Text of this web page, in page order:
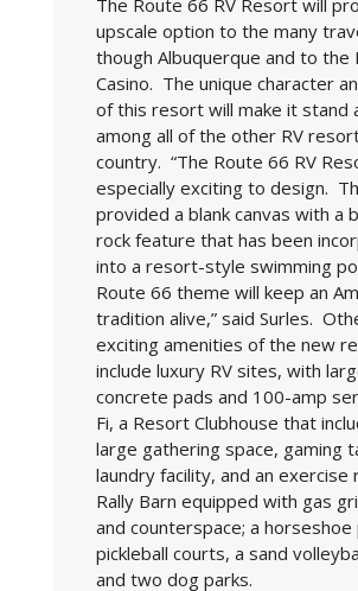
upscale option to the many
though Albuquerque and to the
Casino. The unique character
of this resort will make it stand
among all of the other RV
country. “The Route 66 RV
especially exciting to design.
provided a blank canvas with a
rock feature that has been
into a resort-style swimming
Route 66 theme will keep an
tradition alive,” said Surles.
exciting amenities of the new
include luxury RV sites, with
concrete pads and 100-amp
Fi, a Resort Clubhouse that
large gathering space, gaming
laundry facility, and an exercise
Rally Barn equipped with gas
and counterspace; a
pickleball courts, a sand
and two dog parks.